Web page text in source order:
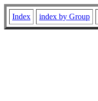
Index index by Group